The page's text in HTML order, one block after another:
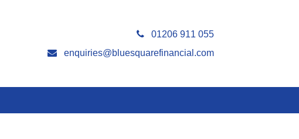
01206 911 055
enquiries@bluesquarefinancial.com